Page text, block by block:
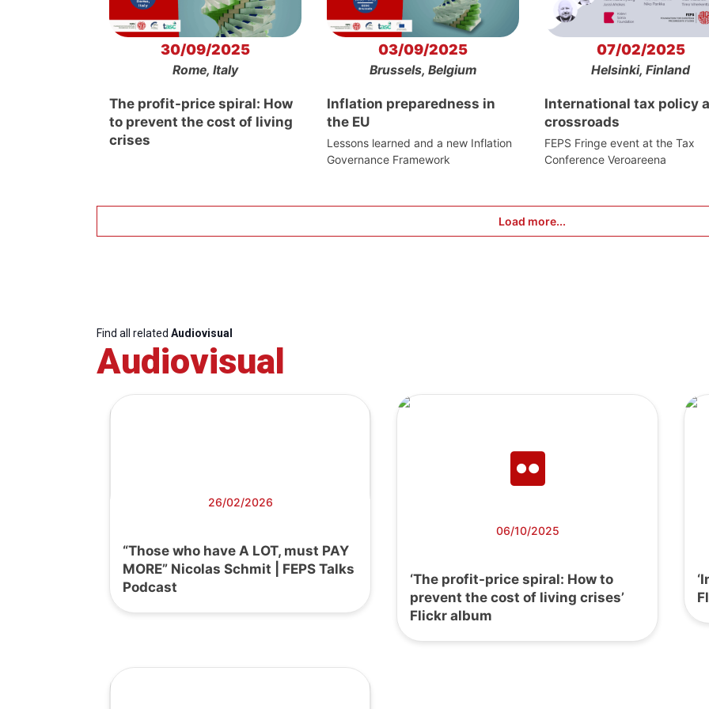
30/09/2025
Rome, Italy
The profit-price spiral: How
to prevent the cost of living
crises
03/09/2025
Brussels, Belgium
Inflation preparedness in
the EU
Lessons learned and a new Inflation
Governance Framework
07/02/2025
Helsinki, Finland
International tax policy
crossroads
FEPS Fringe event at the Tax
Conference Veroareena
Load more...
Find all related Audiovisual
Audiovisual
26/02/2026
“Those who have A LOT, must PAY
MORE” Nicolas Schmit | FEPS Talks
Podcast
06/10/2025
‘The profit-price spiral: How to
prevent the cost of living crises’
Flickr album